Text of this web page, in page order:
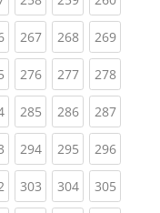
(current)
267(current)
268(current)
269
(current)
276(current)
277(current)
278
(current)
285(current)
286(current)
287
(current)
294(current)
295(current)
296
(current)
303(current)
304(current)
305